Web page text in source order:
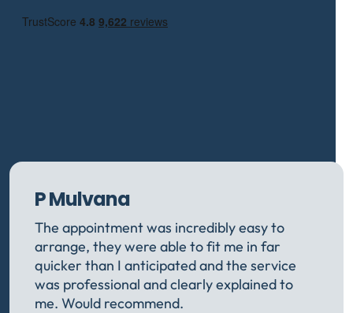
P Mulvana
The appointment was incredibly easy to
arrange, they were able to fit me in far
quicker than I anticipated and the service
was professional and clearly explained to
me. Would recommend.